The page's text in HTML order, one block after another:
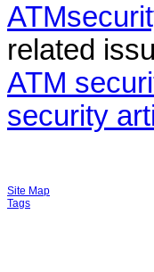
related
ATM
security
Site Map
Tags